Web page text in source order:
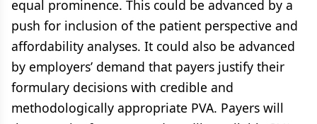
equal prominence. This could be advanced by a
push for inclusion of the patient perspective and
affordability analyses. It could also be advanced
by employers’ demand that payers justify their
formulary decisions with credible and
methodologically appropriate PVA. Payers will